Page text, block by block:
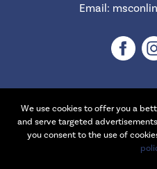
Email:
©2026 Northeast Service
by
W.A. Fisher
We use cookies to offer you a
and serve targeted
you consent to the use of